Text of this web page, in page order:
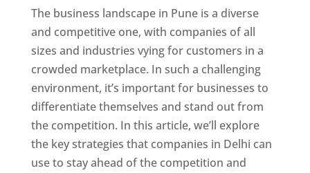
The business landscape in Pune is a diverse
and competitive one, with companies of all
sizes and industries vying for customers in a
crowded marketplace. In such a challenging
environment, it’s important for businesses to
differentiate themselves and stand out from
the competition. In this article, we’ll explore
the key strategies that companies in Delhi can
use to stay ahead of the competition and